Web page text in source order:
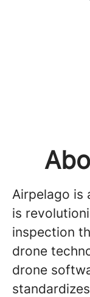
Airpelago is
is
inspection
drone
drone